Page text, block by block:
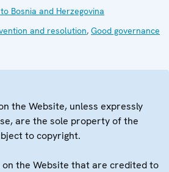
Bosnia and Herzegovina
and resolution, Good governance
the Website, unless expressly
are the sole property of the
to copyright.
the Website that are credited to